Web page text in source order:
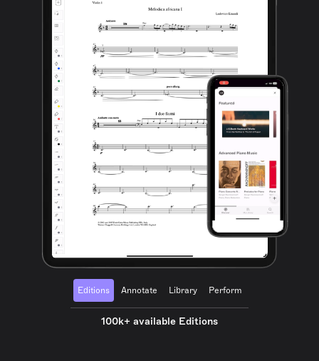
Editions Annotate Library Perform
100k+ available Editions